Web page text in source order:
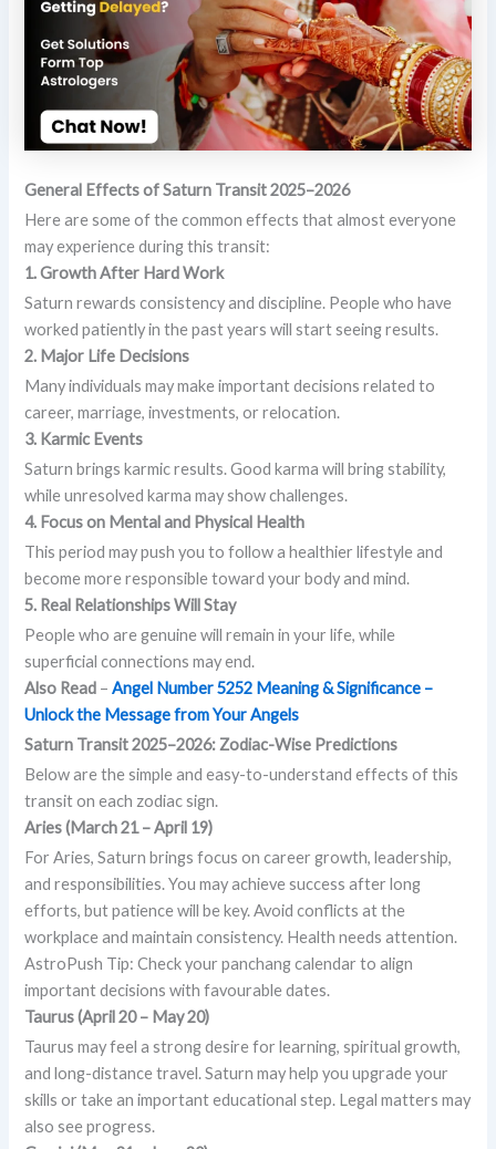
General Effects of Saturn Transit 2025–2026
Here are some of the common effects that almost everyone
may experience during this transit:
1. Growth After Hard Work
Saturn rewards consistency and discipline. People who have
worked patiently in the past years will start seeing results.
2. Major Life Decisions
Many individuals may make important decisions related to
career, marriage, investments, or relocation.
3. Karmic Events
Saturn brings karmic results. Good karma will bring stability,
while unresolved karma may show challenges.
4. Focus on Mental and Physical Health
This period may push you to follow a healthier lifestyle and
become more responsible toward your body and mind.
5. Real Relationships Will Stay
People who are genuine will remain in your life, while
superficial connections may end.
Also Read –Angel Number 5252 Meaning & Significance –
Unlock the Message from Your Angels
Saturn Transit 2025–2026: Zodiac-Wise Predictions
Below are the simple and easy-to-understand effects of this
transit on each zodiac sign.
Aries (March 21 – April 19)
For Aries, Saturn brings focus on career growth, leadership,
and responsibilities. You may achieve success after long
efforts, but patience will be key. Avoid conflicts at the
workplace and maintain consistency. Health needs attention.
AstroPush Tip: Check your panchang calendar to align
important decisions with favourable dates.
Taurus (April 20 – May 20)
Taurus may feel a strong desire for learning, spiritual growth,
and long-distance travel. Saturn may help you upgrade your
skills or take an important educational step. Legal matters may
also see progress.